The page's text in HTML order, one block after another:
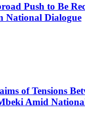
Push to Be
National Dialogue
of Tensions
Amid